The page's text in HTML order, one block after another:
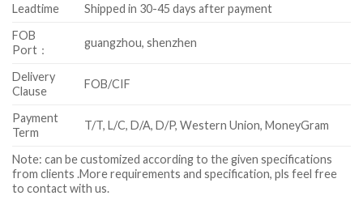
Leadtime
Shipped in 30-45 days after payment
FOB
Port：
guangzhou, shenzhen
Delivery
Clause
FOB/CIF
Payment
Term
T/T, L/C, D/A, D/P, Western Union, MoneyGram
Note: can be customized according to the given specifications
from clients .More requirements and specification, pls feel free
to contact with us.